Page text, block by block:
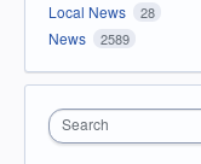
Local News 28
News 2589
Search